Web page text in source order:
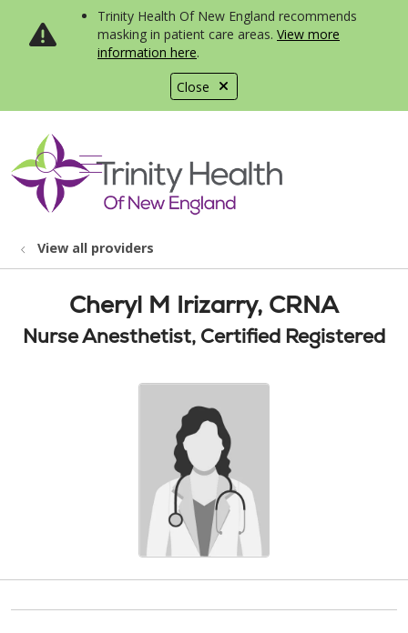
Close
Trinity Health Of New England recommends
masking in patient care areas. View more
information here.
search
show off canvas menu
View all providers
Cheryl M Irizarry, CRNA
Nurse Anesthetist, Certified Registered